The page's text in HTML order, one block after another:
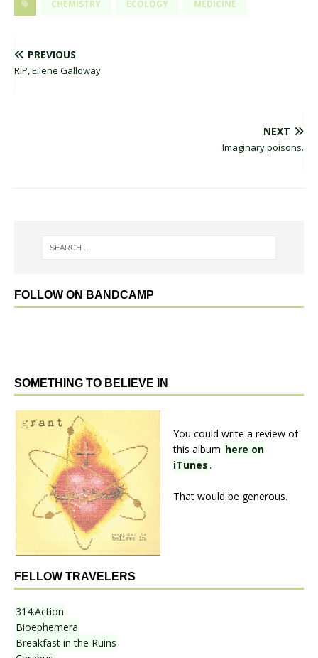
CHEMISTRY ECOLOGY MEDICINE
PREVIOUS
RIP, Eilene Galloway.
NEXT
Imaginary poisons.
FOLLOW ON BANDCAMP
SOMETHING TO BELIEVE IN
You could write a review of
this album here on
iTunes.
That would be generous.
FELLOW TRAVELERS
314.Action
Bioephemera
Breakfast in the Ruins